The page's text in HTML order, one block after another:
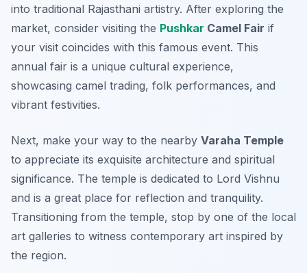
into traditional Rajasthani artistry. After exploring the
market, consider visiting the Pushkar Camel Fair if
your visit coincides with this famous event. This
annual fair is a unique cultural experience,
showcasing camel trading, folk performances, and
vibrant festivities.
Next, make your way to the nearby Varaha Temple
to appreciate its exquisite architecture and spiritual
significance. The temple is dedicated to Lord Vishnu
and is a great place for reflection and tranquility.
Transitioning from the temple, stop by one of the local
art galleries to witness contemporary art inspired by
the region.